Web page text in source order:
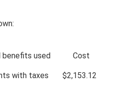
benefits used Cost
with taxes $2,153.12